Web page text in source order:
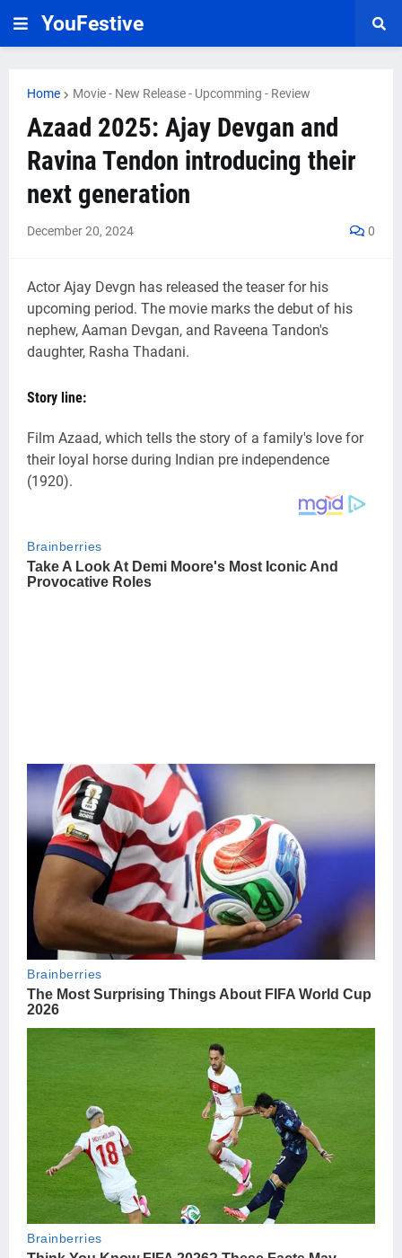
YouFestive
Home Movie - New Release - Upcomming - Review
Azaad 2025: Ajay Devgan and
Ravina Tendon introducing their
next generation
December 20, 2024 0
Actor Ajay Devgn has released the teaser for his
upcoming period. The movie marks the debut of his
nephew, Aaman Devgan, and Raveena Tandon's
daughter, Rasha Thadani.
Story line:
Film Azaad, which tells the story of a family's love for
their loyal horse during Indian pre independence
(1920).